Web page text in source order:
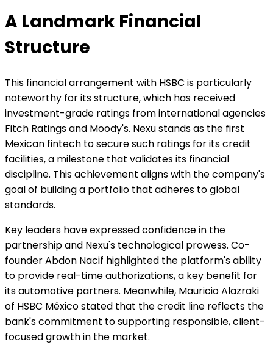
A Landmark Financial
Structure
This financial arrangement with HSBC is particularly
noteworthy for its structure, which has received
investment-grade ratings from international agencies
Fitch Ratings and Moody's. Nexu stands as the first
Mexican fintech to secure such ratings for its credit
facilities, a milestone that validates its financial
discipline. This achievement aligns with the company's
goal of building a portfolio that adheres to global
standards.
Key leaders have expressed confidence in the
partnership and Nexu's technological prowess. Co-
founder Abdon Nacif highlighted the platform's ability
to provide real-time authorizations, a key benefit for
its automotive partners. Meanwhile, Mauricio Alazraki
of HSBC México stated that the credit line reflects the
bank's commitment to supporting responsible, client-
focused growth in the market.